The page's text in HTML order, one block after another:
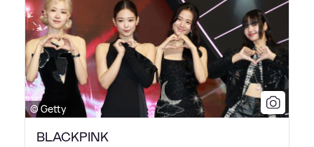
© Getty
BLACKPINK